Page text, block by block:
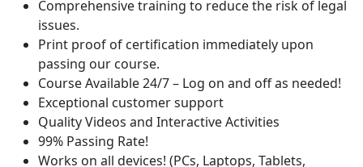
Comprehensive training to reduce the risk of legal
issues.
Print proof of certification immediately upon
passing our course.
Course Available 24/7 – Log on and off as needed!
Exceptional customer support
Quality Videos and Interactive Activities
99% Passing Rate!
Works on all devices! (PCs, Laptops, Tablets,